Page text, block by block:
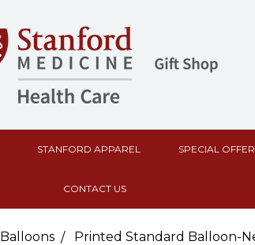
STANFORD APPAREL SPECIAL
CONTACT US
Balloons Printed Standard Balloon-